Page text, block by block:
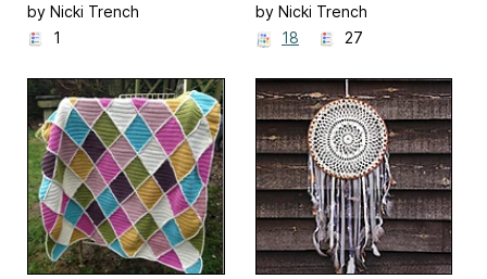
by Nicki Trench
1
by Nicki Trench
18
27